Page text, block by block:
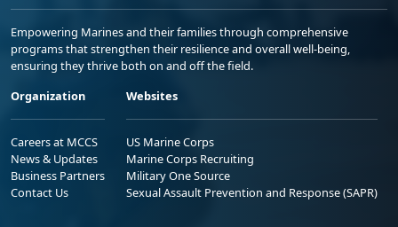
Empowering Marines and their families through comprehensive
programs that strengthen their resilience and overall well-being,
ensuring they thrive both on and off the field.
Organization
Careers at MCCS
News & Updates
Business Partners
Contact Us
Websites
US Marine Corps
Marine Corps Recruiting
Military One Source
Sexual Assault Prevention and Response (SAPR)